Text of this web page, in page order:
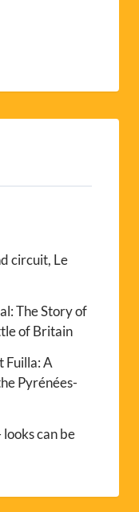
circuit, Le
The Story of
of Britain
Fuilla: A
Pyrénées-
can be